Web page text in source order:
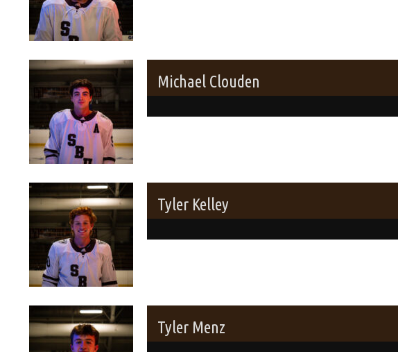
Michael Clouden
Tyler Kelley
Tyler Menz